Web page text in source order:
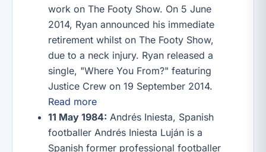
work on The Footy Show. On 5 June
2014, Ryan announced his immediate
retirement whilst on The Footy Show,
due to a neck injury. Ryan released a
single, "Where You From?" featuring
Justice Crew on 19 September 2014.
Read more
11 May 1984: Andrés Iniesta, Spanish
footballer Andrés Iniesta Luján is a
Spanish former professional footballer